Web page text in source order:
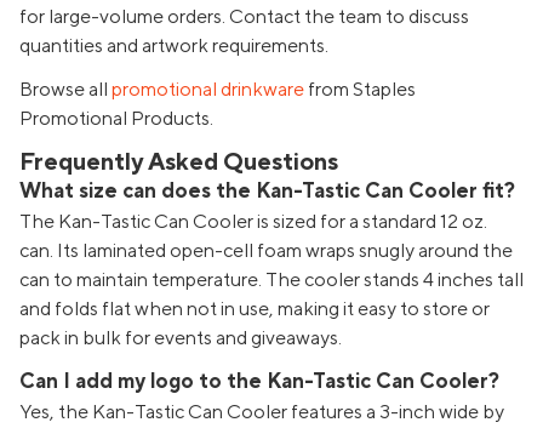
for large-volume orders. Contact the team to discuss
quantities and artwork requirements.
Browse all promotional drinkware from Staples
Promotional Products.
Frequently Asked Questions
What size can does the Kan-Tastic Can Cooler fit?
The Kan-Tastic Can Cooler is sized for a standard 12 oz.
can. Its laminated open-cell foam wraps snugly around the
can to maintain temperature. The cooler stands 4 inches tall
and folds flat when not in use, making it easy to store or
pack in bulk for events and giveaways.
Can I add my logo to the Kan-Tastic Can Cooler?
Yes, the Kan-Tastic Can Cooler features a 3-inch wide by